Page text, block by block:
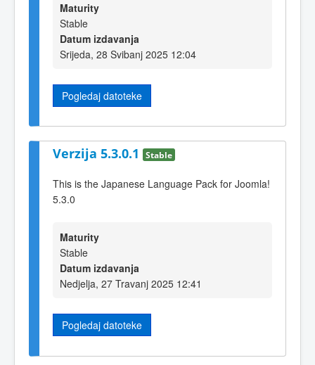
Maturity
Stable
Datum izdavanja
Srijeda, 28 Svibanj 2025 12:04
Pogledaj datoteke
Verzija 5.3.0.1 Stable
This is the Japanese Language Pack for Joomla!
5.3.0
Maturity
Stable
Datum izdavanja
Nedjelja, 27 Travanj 2025 12:41
Pogledaj datoteke